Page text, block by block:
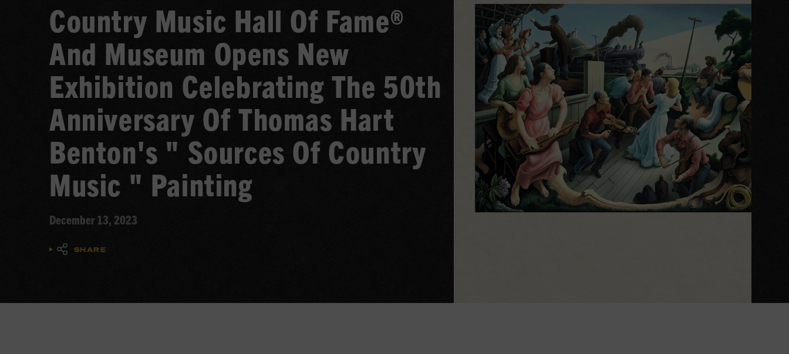
Country Music Hall Of Fame®
And Museum Opens New
Exhibition Celebrating The 50th
Anniversary Of Thomas Hart
Benton's " Sources Of Country
Music " Painting
December 13, 2023
SHARE